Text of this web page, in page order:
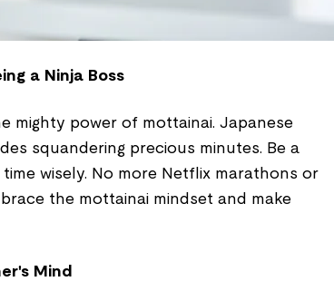
a Ninja Boss
mighty power of mottainai. Japanese
squandering precious minutes. Be a
wisely. No more Netflix marathons or
the mottainai mindset and make
Mind